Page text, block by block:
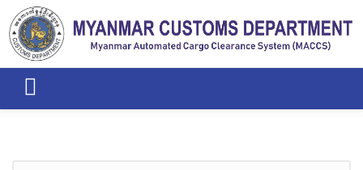
Skip to main content